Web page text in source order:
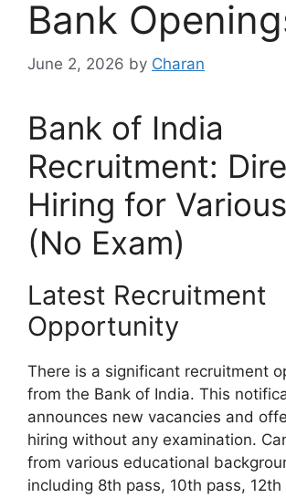
Bank
June 2, 2026 by Charan
Bank of India
Recruitment:
Hiring for
(No Exam)
Latest Recruitment
Opportunity
There is a significant recruitment
from the Bank of India. This
announces new vacancies and
hiring without any examination.
from various educational
including 8th pass, 10th pass, 12th